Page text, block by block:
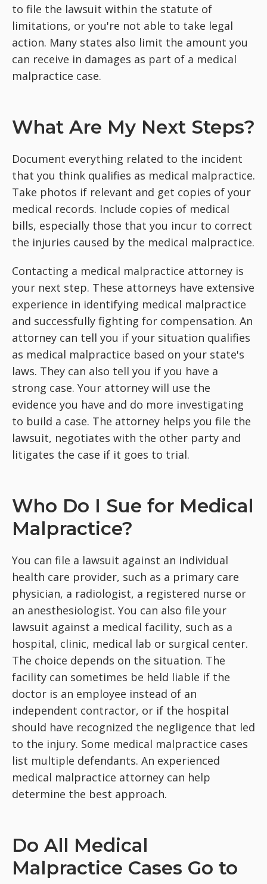
to file the lawsuit within the statute of
limitations, or you're not able to take legal
action. Many states also limit the amount you
can receive in damages as part of a medical
malpractice case.
What Are My Next Steps?
Document everything related to the incident
that you think qualifies as medical malpractice.
Take photos if relevant and get copies of your
medical records. Include copies of medical
bills, especially those that you incur to correct
the injuries caused by the medical malpractice.
Contacting a medical malpractice attorney is
your next step. These attorneys have extensive
experience in identifying medical malpractice
and successfully fighting for compensation. An
attorney can tell you if your situation qualifies
as medical malpractice based on your state's
laws. They can also tell you if you have a
strong case. Your attorney will use the
evidence you have and do more investigating
to build a case. The attorney helps you file the
lawsuit, negotiates with the other party and
litigates the case if it goes to trial.
Who Do I Sue for Medical
Malpractice?
You can file a lawsuit against an individual
health care provider, such as a primary care
physician, a radiologist, a registered nurse or
an anesthesiologist. You can also file your
lawsuit against a medical facility, such as a
hospital, clinic, medical lab or surgical center.
The choice depends on the situation. The
facility can sometimes be held liable if the
doctor is an employee instead of an
independent contractor, or if the hospital
should have recognized the negligence that led
to the injury. Some medical malpractice cases
list multiple defendants. An experienced
medical malpractice attorney can help
determine the best approach.
Do All Medical
Malpractice Cases Go to